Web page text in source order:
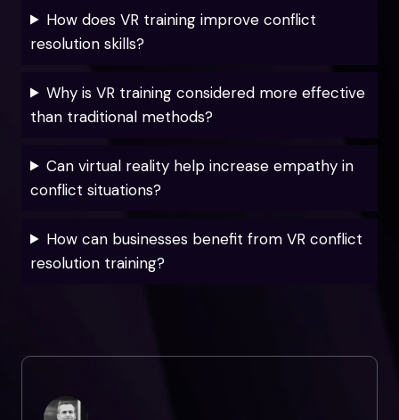
How does VR training improve conflict
resolution skills?
Why is VR training considered more effective
than traditional methods?
Can virtual reality help increase empathy in
conflict situations?
How can businesses benefit from VR conflict
resolution training?